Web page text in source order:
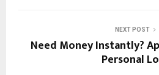
NEXT POST
Need Money Instantly?
Personal